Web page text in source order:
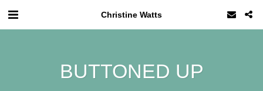
Christine Watts
BUTTONED UP